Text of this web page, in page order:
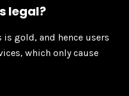
legal?
gold, and hence users
which only cause